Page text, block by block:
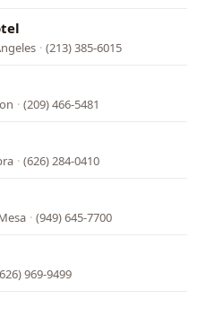
· (213) 385-6015
· (209) 466-5481
· (626) 284-0410
· (949) 645-7700
969-9499